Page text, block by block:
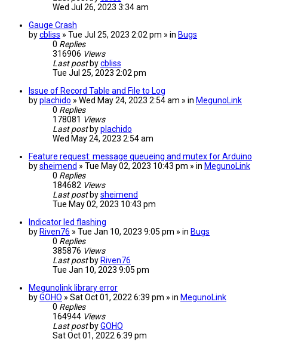
Wed Jul 26, 2023 3:34 am
Gauge Crash
bycbliss » Tue Jul 25, 2023 2:02 pm » in Bugs
0 Replies
316906 Views
Last post bycbliss
Tue Jul 25, 2023 2:02 pm
Issue of Record Table and File to Log
byplachido » Wed May 24, 2023 2:54 am » in MegunoLink
0 Replies
178081 Views
Last post byplachido
Wed May 24, 2023 2:54 am
Feature request: message queueing and mutex for Arduino
bysheimend » Tue May 02, 2023 10:43 pm » in MegunoLink
0 Replies
184682 Views
Last post bysheimend
Tue May 02, 2023 10:43 pm
Indicator led flashing
by Riven76 » Tue Jan 10, 2023 9:05 pm » in Bugs
0 Replies
385876 Views
Last post by Riven76
Tue Jan 10, 2023 9:05 pm
Megunolink library error
byGOHO » Sat Oct 01, 2022 6:39 pm » in MegunoLink
0 Replies
164944 Views
Last post byGOHO
Sat Oct 01, 2022 6:39 pm